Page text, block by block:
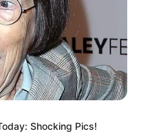
Shocking Pics!